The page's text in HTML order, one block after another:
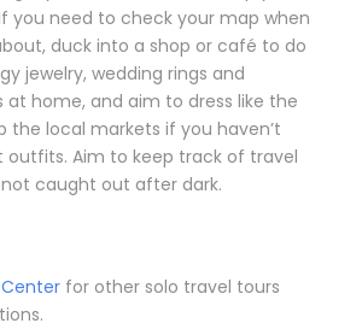
you need to check your map when
duck into a shop or café to do
jewelry, wedding rings and
at home, and aim to dress like the
the local markets if you haven’t
outfits. Aim to keep track of travel
not caught out after dark.
for other solo travel tours